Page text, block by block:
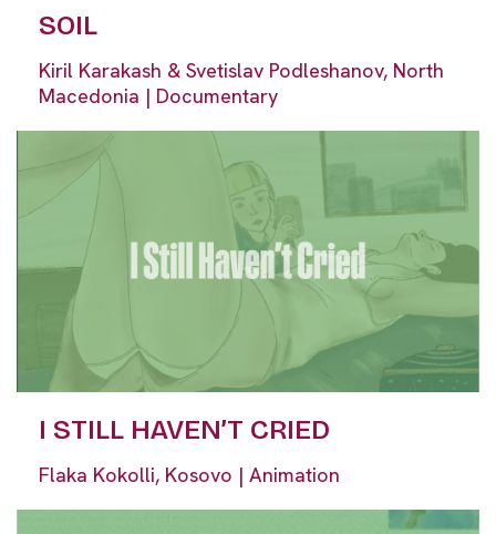
SOIL
Kiril Karakash & Svetislav Podleshanov, North
Macedonia | Documentary
I STILL HAVEN’T CRIED
Flaka Kokolli, Kosovo | Animation